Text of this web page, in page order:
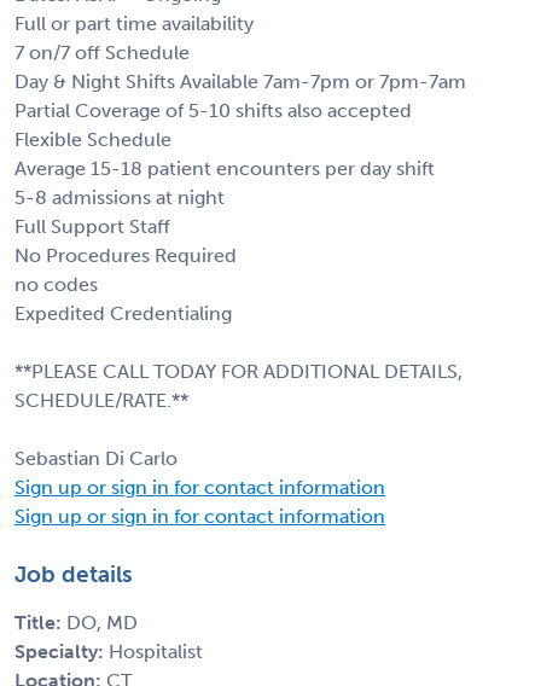
Full or part time availability
7 on/7 off Schedule
Day & Night Shifts Available 7am-7pm or 7pm-7am
Partial Coverage of 5-10 shifts also accepted
Flexible Schedule
Average 15-18 patient encounters per day shift
5-8 admissions at night
Full Support Staff
No Procedures Required
no codes
Expedited Credentialing
**PLEASE CALL TODAY FOR ADDITIONAL DETAILS,
SCHEDULE/RATE.**
Sebastian Di Carlo
Sign up or sign in for contact information
Sign up or sign in for contact information
Job details
Title: DO, MD
Specialty: Hospitalist
Location: CT